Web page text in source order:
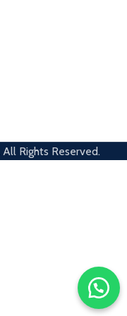
All Rights Reserved.